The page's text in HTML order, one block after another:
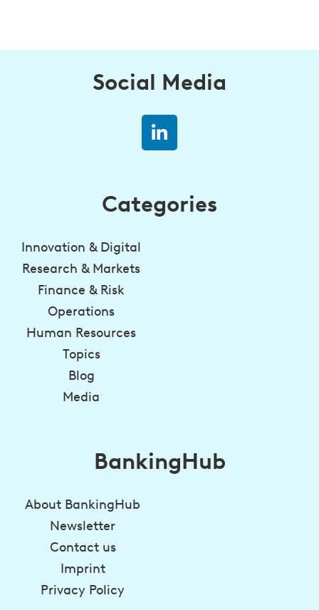
Social Media
Categories
Innovation & Digital
Research & Markets
Finance & Risk
Operations
Human Resources
Topics
Blog
Media
BankingHub
About BankingHub
Newsletter
Contact us
Imprint
Privacy Policy